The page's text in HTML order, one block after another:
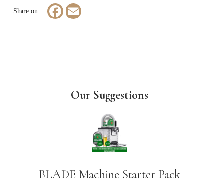
Facebook
Email
Our Suggestions
BLADE Machine Starter Pack